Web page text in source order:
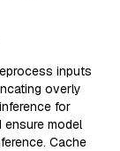
inputs
overly
for
ensure model
Cache